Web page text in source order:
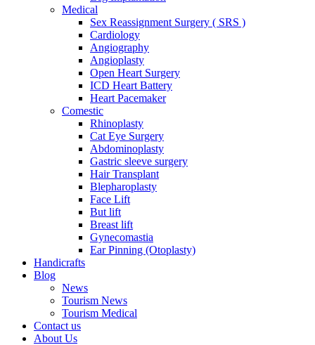
Medical
Sex Reassignment Surgery ( SRS )
Cardiology
Angiography
Angioplasty
Open Heart Surgery
ICD Heart Battery
Heart Pacemaker
Comestic
Rhinoplasty
Cat Eye Surgery
Abdominoplasty
Gastric sleeve surgery
Hair Transplant
Blepharoplasty
Face Lift
But lift
Breast lift
Gynecomastia
Ear Pinning (Otoplasty)
Handicrafts
Blog
News
Tourism News
Tourism Medical
Contact us
About Us